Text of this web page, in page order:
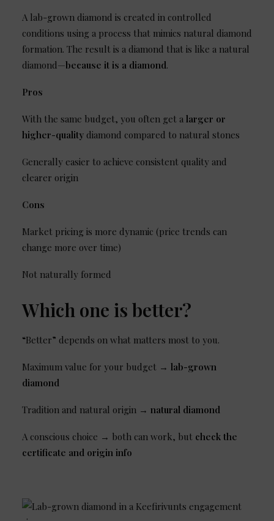
A lab-grown diamond is created in controlled
conditions using a process that mimics natural diamond
formation. The result is a diamond that is like a natural
diamond—because it is a diamond.
Pros
With the same budget, you often get a larger or
higher-quality diamond compared to natural stones
Generally easier to achieve consistent quality and
clearer origin
Cons
Market pricing is more dynamic (price trends can
change more over time)
Not naturally formed
Which one is better?
“Better” depends on what matters most to you.
Maximum value for your budget → lab-grown
diamond
Tradition and natural origin → natural diamond
A conscious choice → both can work, but check the
certificate and origin info